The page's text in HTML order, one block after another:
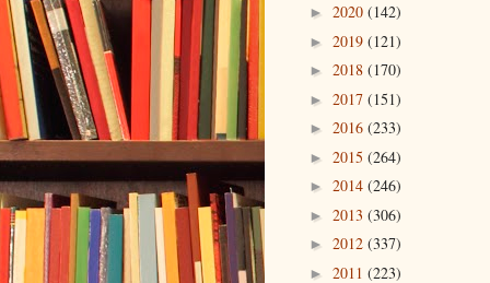
► 2020 (142)
► 2019 (121)
► 2018 (170)
► 2017 (151)
► 2016 (233)
► 2015 (264)
► 2014 (246)
► 2013 (306)
► 2012 (337)
► 2011 (223)